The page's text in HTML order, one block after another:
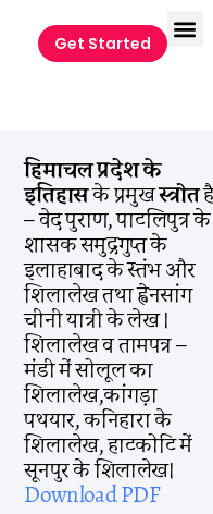
Get Started
हिमाचल प्रदेश के
इतिहासके प्रमुखस्त्रोतहै
– वेद पुराण, पाटलिपुत्र के
शासक समुद्रगुप्त के
इलाहाबाद के स्तंभ और
शिलालेख तथा ह्वेनसांग
चीनी यात्री के लेख ।
शिलालेख व तामपत्र –
मंडी में सोलूल का
शिलालेख,कांगड़ा
पथयार, कनिहारा के
शिलालेख, हाटकोटि में
सूनपुर के शिलालेख।
Download PDF